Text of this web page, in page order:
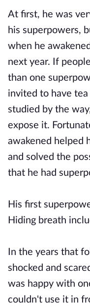
At first, he was
his superpowers,
when he
next year. If
than one
invited to have
studied by the
expose it.
awakened helped
and solved the
that he had
His first
Hiding breath
In the years that
shocked and
was happy with
couldn't use it in